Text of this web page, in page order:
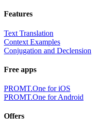
Features
Text Translation
Context Examples
Conjugation and Declension
Free apps
PROMT.One for iOS
PROMT.One for Android
Offers